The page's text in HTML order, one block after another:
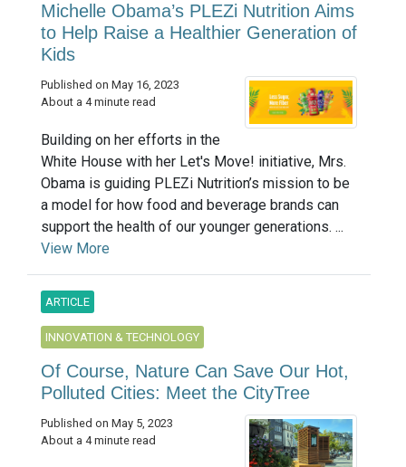
Michelle Obama’s PLEZi Nutrition Aims
to Help Raise a Healthier Generation of
Kids
Published on May 16, 2023
About a 4 minute read
Building on her efforts in the
White House with her Let's Move! initiative, Mrs.
Obama is guiding PLEZi Nutrition’s mission to be
a model for how food and beverage brands can
support the health of our younger generations. ...
View More
ARTICLE
INNOVATION & TECHNOLOGY
Of Course, Nature Can Save Our Hot,
Polluted Cities: Meet the CityTree
Published on May 5, 2023
About a 4 minute read